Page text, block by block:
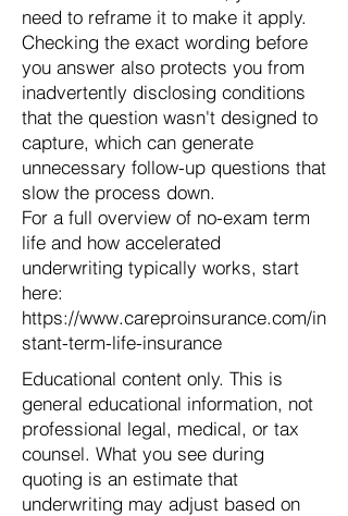
need to reframe it to make it apply.
Checking the exact wording before
you answer also protects you from
inadvertently disclosing conditions
that the question wasn't designed to
capture, which can generate
unnecessary follow-up questions that
slow the process down.
For a full overview of no-exam term
life and how accelerated
underwriting typically works, start
here:
https://www.careproinsurance.com/in
stant-term-life-insurance
Educational content only. This is
general educational information, not
professional legal, medical, or tax
counsel. What you see during
quoting is an estimate that
underwriting may adjust based on